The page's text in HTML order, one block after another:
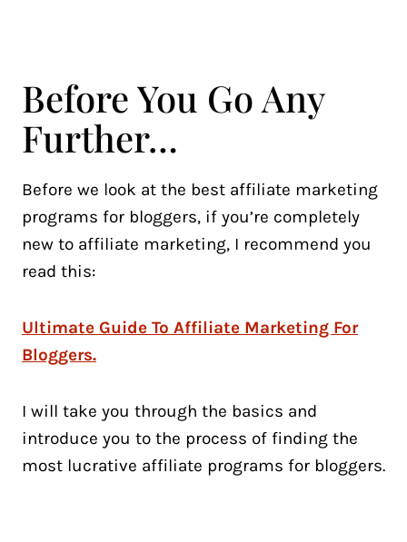
Before You Go Any
Further…
Before we look at the best affiliate marketing
programs for bloggers, if you’re completely
new to affiliate marketing, I recommend you
read this:
Ultimate Guide To Affiliate Marketing For
Bloggers.
I will take you through the basics and
introduce you to the process of finding the
most lucrative affiliate programs for bloggers.